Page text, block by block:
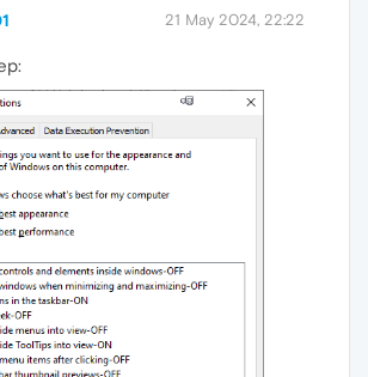
21 May 2024, 22:22